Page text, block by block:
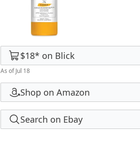
$18* on Blick
As of Jul 18
Shop on Amazon
Search on Ebay